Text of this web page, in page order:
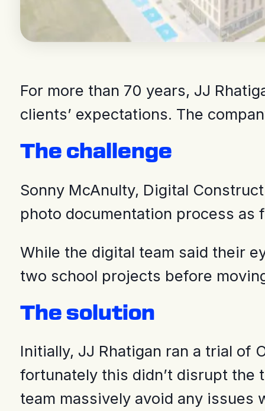
For more than 70 years, JJ
clients’ expectations. The
The challenge
Sonny McAnulty, Digital
photo documentation process as
While the digital team said their
two school projects before
The solution
Initially, JJ Rhatigan ran a trial of
fortunately this didn’t disrupt the
team massively avoid any issues